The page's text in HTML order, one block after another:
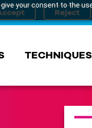
your consent to the
TECHNIQUES